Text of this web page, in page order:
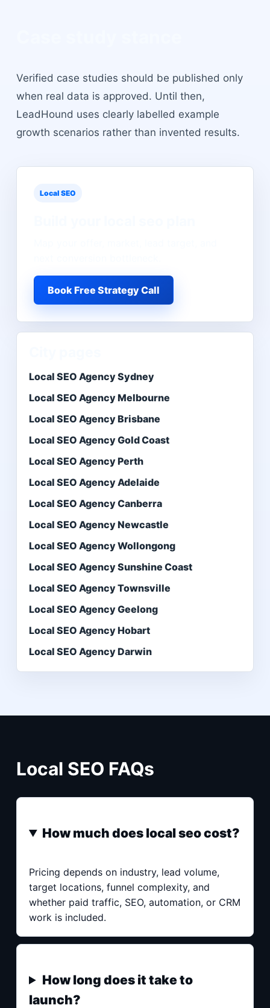
Verified case studies should be published only
when real data is approved. Until then,
LeadHound uses clearly labelled example
growth scenarios rather than invented results.
Local SEO
Book Free Strategy Call
Local SEO Agency Sydney
Local SEO Agency Melbourne
Local SEO Agency Brisbane
Local SEO Agency Gold Coast
Local SEO Agency Perth
Local SEO Agency Adelaide
Local SEO Agency Canberra
Local SEO Agency Newcastle
Local SEO Agency Wollongong
Local SEO Agency Sunshine Coast
Local SEO Agency Townsville
Local SEO Agency Geelong
Local SEO Agency Hobart
Local SEO Agency Darwin
Local SEO FAQs
How much does local seo cost?
Pricing depends on industry, lead volume,
target locations, funnel complexity, and
whether paid traffic, SEO, automation, or CRM
work is included.
How long does it take to
launch?